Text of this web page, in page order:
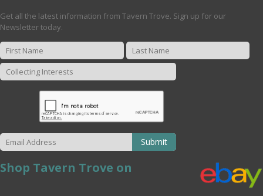
Get all the latest information from Tavern Trove. Sign up for our
Newsletter today.
Submit
Shop Tavern Trove on